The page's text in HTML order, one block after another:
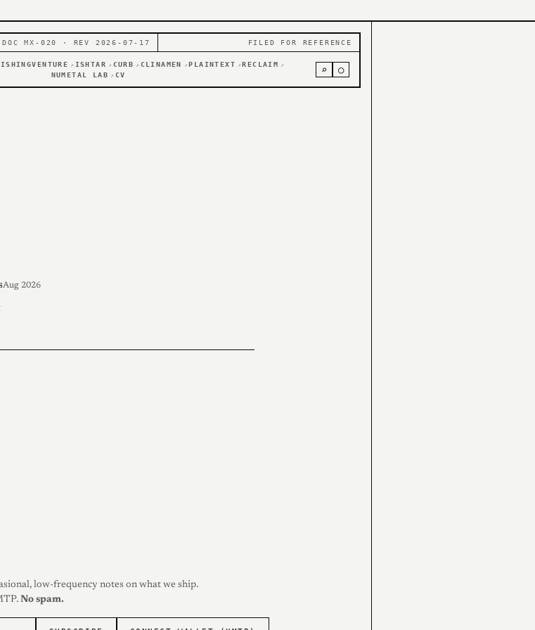
DOC MX-020 · REV 2026-07-17 FILED FOR REFERENCE
VENTURE ↗ ISHTAR ↗ CURB ↗ CLINAMEN ↗ PLAINTEXT ↗ RECLAIM ↗
NUMETAL LAB ↗ CV ⌕ ○
Aug 2026
low-frequency notes on what we ship.
No spam.